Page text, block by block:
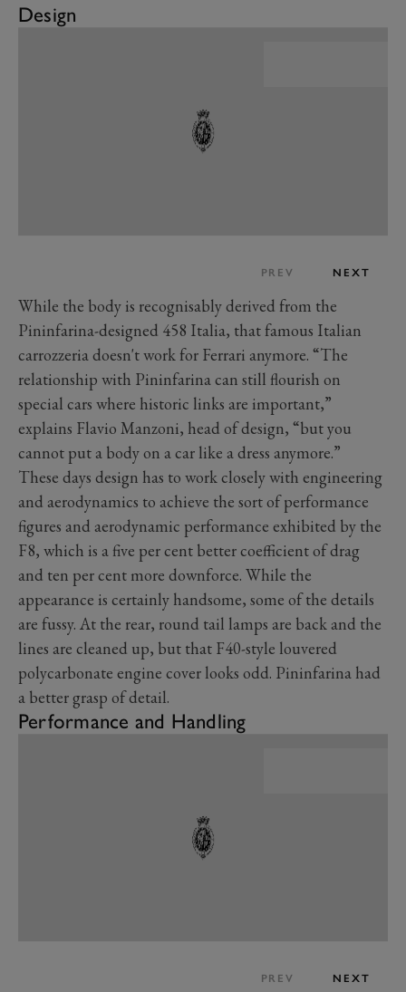
Design
PREV NEXT
While the body is recognisably derived from the
Pininfarina-designed 458 Italia, that famous Italian
carrozzeria doesn't work for Ferrari anymore. “The
relationship with Pininfarina can still flourish on
special cars where historic links are important,”
explains Flavio Manzoni, head of design, “but you
cannot put a body on a car like a dress anymore.”
These days design has to work closely with engineering
and aerodynamics to achieve the sort of performance
figures and aerodynamic performance exhibited by the
F8, which is a five per cent better coefficient of drag
and ten per cent more downforce. While the
appearance is certainly handsome, some of the details
are fussy. At the rear, round tail lamps are back and the
lines are cleaned up, but that F40-style louvered
polycarbonate engine cover looks odd. Pininfarina had
a better grasp of detail.
Performance and Handling
PREV NEXT